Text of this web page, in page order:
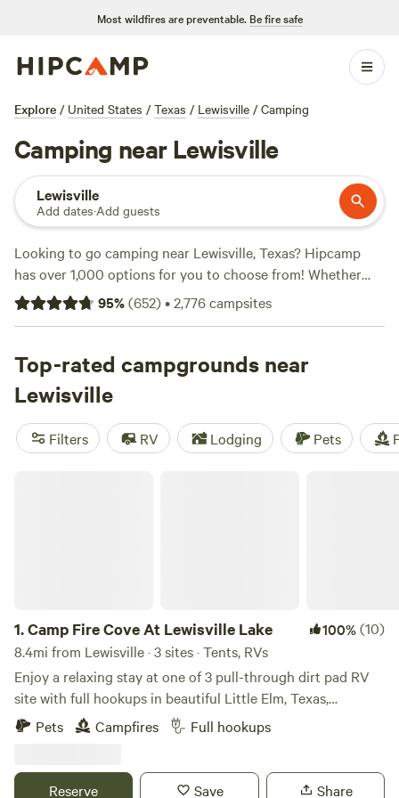
Most wildfires are preventable. Be fire safe
Explore / United States / Texas / Lewisville / Camping
Camping near Lewisville
Lewisville
Add dates·Add guests
Looking to go camping near Lewisville, Texas? Hipcamp
has over 1,000 options for you to choose from! Whether
you're a fan of historic sites, biking, or surfing, there's a
campsite that suits your preferences. With options starting
night, camping has never been more affordable. Check out
the top campsites with glowing reviews:
Campsite(548 reviews),
Gypsy Moon Hideaway(222 reviews). These campsites offer
popular amenities such as potable water, toilets, and trash
95%(652)•2,776campsites
Top-rated campgrounds near
Lewisville
Filters RV Lodging Pets
1.Camp Fire Cove At Lewisville Lake 100%(10)
8.4mi from Lewisville · 3 sites · Tents, RVs
Enjoy a relaxing stay at one of 3 pull-through dirt pad RV
site with full hookups in beautiful Little Elm, Texas,
overlooking Lewisville Lake. These spacious sites feature
50-amp electric, water, and sewer connections, making it
Wake up to peaceful lake views and spend your days
Pets Campfires Full hookups
Reserve Save Share